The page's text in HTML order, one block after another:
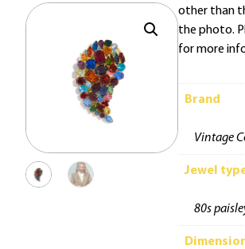
other than
the photo.
for more
Brand
Vintage
Jewel
80s